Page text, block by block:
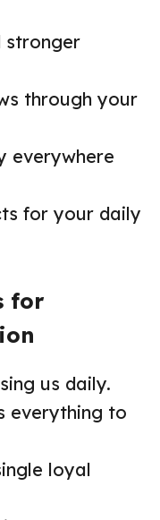
stronger
through your
everywhere
for your daily
for
us daily.
everything to
loyal